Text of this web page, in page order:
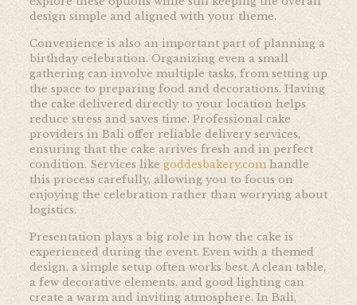
design simple and aligned with your theme.
Convenience is also an important part of planning a
birthday celebration. Organizing even a small
gathering can involve multiple tasks, from setting up
the space to preparing food and decorations. Having
the cake delivered directly to your location helps
reduce stress and saves time. Professional cake
providers in Bali offer reliable delivery services,
ensuring that the cake arrives fresh and in perfect
condition. Services like goddesbakery.comhandle
this process carefully, allowing you to focus on
enjoying the celebration rather than worrying about
logistics.
Presentation plays a big role in how the cake is
experienced during the event. Even with a themed
design, a simple setup often works best. A clean table,
a few decorative elements, and good lighting can
create a warm and inviting atmosphere. In Bali,